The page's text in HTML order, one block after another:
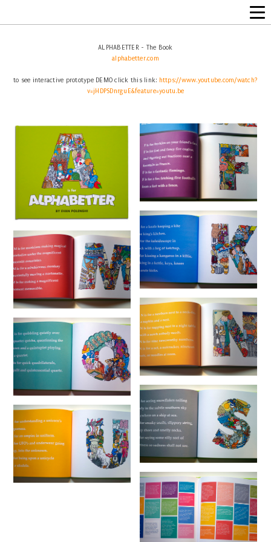
ALPHABETTER - The Book
alphabetter.com
to see interactive prototype DEMO click this link: https://www.youtube.com/watch?
v=jHDPSDnrguE&feature=youtu.be